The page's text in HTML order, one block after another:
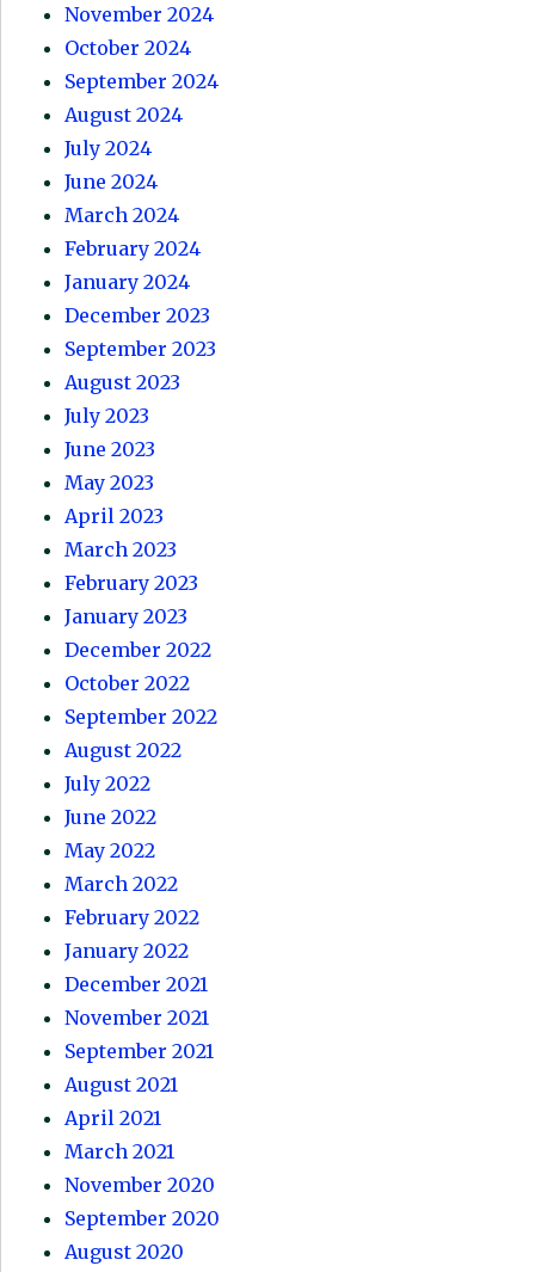
November 2024
October 2024
September 2024
August 2024
July 2024
June 2024
March 2024
February 2024
January 2024
December 2023
September 2023
August 2023
July 2023
June 2023
May 2023
April 2023
March 2023
February 2023
January 2023
December 2022
October 2022
September 2022
August 2022
July 2022
June 2022
May 2022
March 2022
February 2022
January 2022
December 2021
November 2021
September 2021
August 2021
April 2021
March 2021
November 2020
September 2020
August 2020